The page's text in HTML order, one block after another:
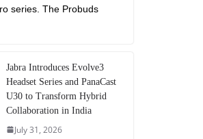
series. The Probuds
Jabra Introduces Evolve3
Headset Series and PanaCast
U30 to Transform Hybrid
Collaboration in India
July 31, 2026